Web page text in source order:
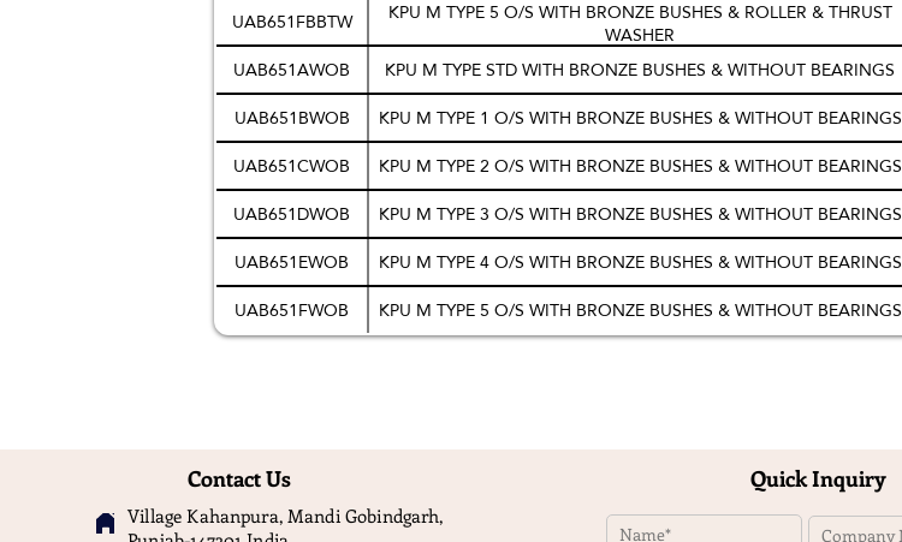
UAB651FBBTW
KPU M TYPE 5 O/S WITH BRONZE BUSHES & ROLLER & THRUST
WASHER
UAB651AWOB
KPU M TYPE STD WITH BRONZE BUSHES & WITHOUT BEARINGS
UAB651BWOB
KPU M TYPE 1 O/S WITH BRONZE BUSHES & WITHOUT BEARINGS
UAB651CWOB
KPU M TYPE 2 O/S WITH BRONZE BUSHES & WITHOUT BEARINGS
UAB651DWOB
KPU M TYPE 3 O/S WITH BRONZE BUSHES & WITHOUT BEARINGS
UAB651EWOB
KPU M TYPE 4 O/S WITH BRONZE BUSHES & WITHOUT BEARINGS
UAB651FWOB
KPU M TYPE 5 O/S WITH BRONZE BUSHES & WITHOUT BEARINGS
Contact Us
Village Kahanpura, Mandi Gobindgarh,
Quick Inquiry